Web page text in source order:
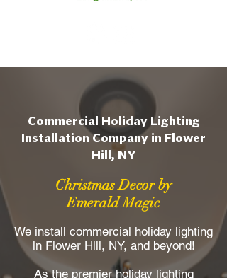
Commercial Holiday Lighting
Installation Company in Flower
Hill, NY
Christmas Decor by
Emerald Magic
We install commercial holiday lighting
in Flower Hill, NY, and beyond!
As the premier holiday lighting